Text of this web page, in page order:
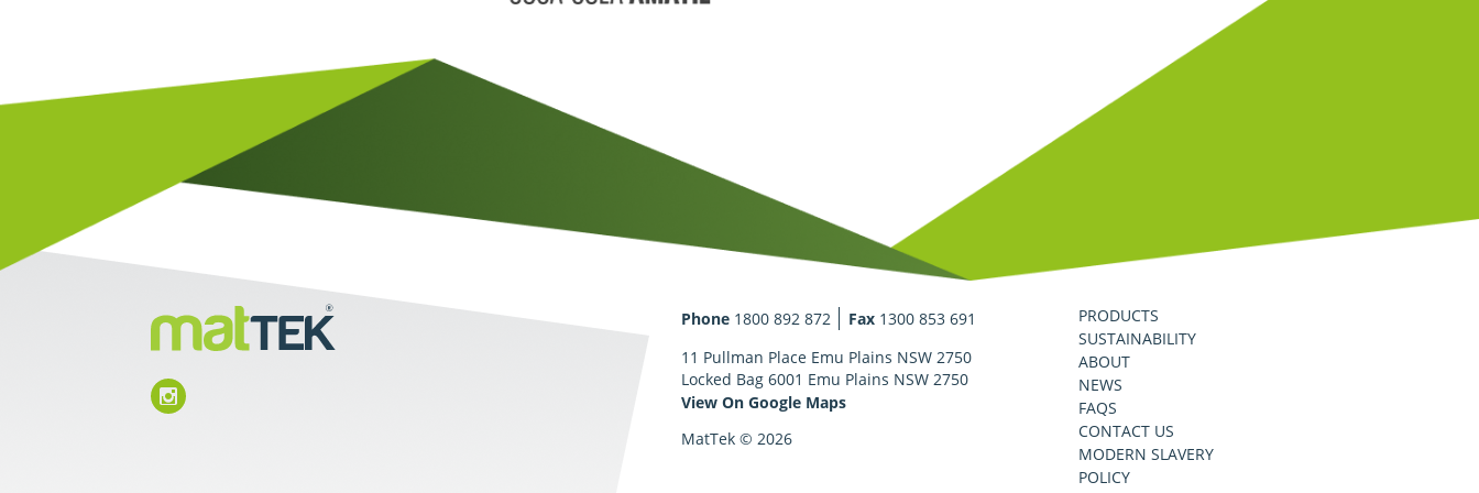
Phone 1800 892 872 Fax 1300 853 691
11 Pullman Place Emu Plains NSW 2750
Locked Bag 6001 Emu Plains NSW 2750
View On Google Maps
MatTek © 2026
PRODUCTS
SUSTAINABILITY
ABOUT
NEWS
FAQS
CONTACT US
MODERN SLAVERY
POLICY